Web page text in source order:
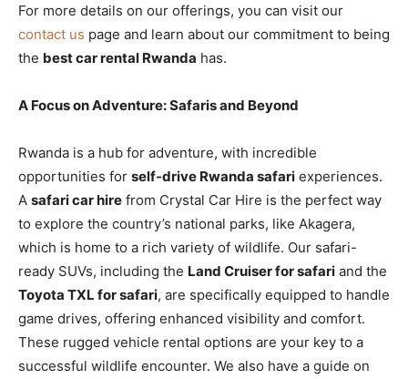
For more details on our offerings, you can visit our
contact us page and learn about our commitment to being
the best car rental Rwanda has.
A Focus on Adventure: Safaris and Beyond
Rwanda is a hub for adventure, with incredible
opportunities for self-drive Rwanda safari experiences.
A safari car hire from Crystal Car Hire is the perfect way
to explore the country’s national parks, like Akagera,
which is home to a rich variety of wildlife. Our safari-
ready SUVs, including the Land Cruiser for safari and the
Toyota TXL for safari, are specifically equipped to handle
game drives, offering enhanced visibility and comfort.
These rugged vehicle rental options are your key to a
successful wildlife encounter. We also have a guide on